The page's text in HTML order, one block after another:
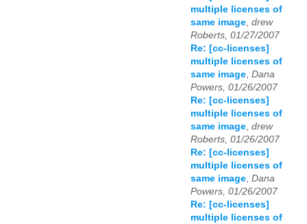
multiple licenses of
same image, drew
Roberts, 01/27/2007
Re: [cc-licenses]
multiple licenses of
same image, Dana
Powers, 01/26/2007
Re: [cc-licenses]
multiple licenses of
same image, drew
Roberts, 01/26/2007
Re: [cc-licenses]
multiple licenses of
same image, Dana
Powers, 01/26/2007
Re: [cc-licenses]
multiple licenses of